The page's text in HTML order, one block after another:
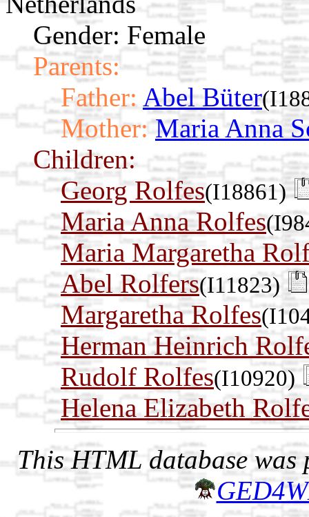
Gender: Female
Parents:
Father: Abel Büter
Mother: Maria Anna
Children:
Georg Rolfes(I18861)
Maria Anna Rolfes
Maria Margaretha
Abel Rolfers(I11823)
Margaretha Rolfes
Herman Heinrich
Rudolf Rolfes(I10920)
Helena Elizabeth
This HTML database was